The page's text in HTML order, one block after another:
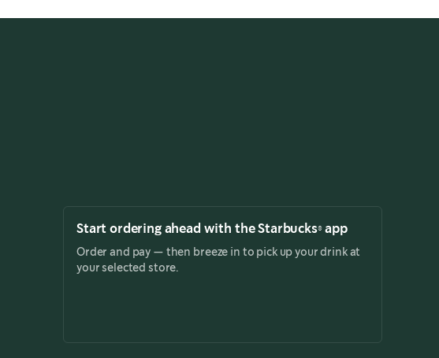
Start ordering ahead with the Starbucks® app
Order and pay — then breeze in to pick up your drink at
your selected store.